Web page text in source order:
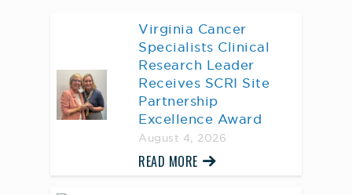
Virginia Cancer
Specialists Clinical
Research Leader
Receives SCRI Site
Partnership
Excellence Award
August 4, 2026
READ MORE